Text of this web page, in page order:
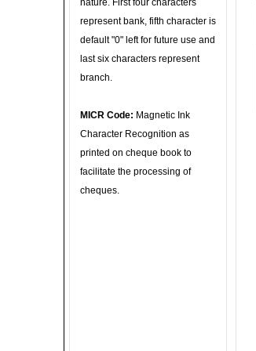
nature. First four characters
represent bank, fifth character is
default "0" left for future use and
last six characters represent
branch.
MICR Code: Magnetic Ink
Character Recognition as
printed on cheque book to
facilitate the processing of
cheques.